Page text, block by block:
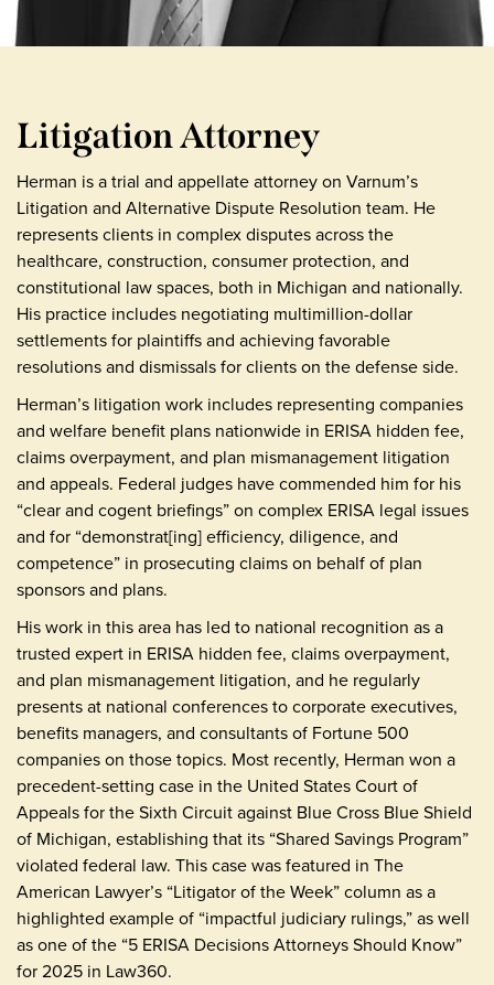
Litigation Attorney
Herman is a trial and appellate attorney on Varnum’s
Litigation and Alternative Dispute Resolution team. He
represents clients in complex disputes across the
healthcare, construction, consumer protection, and
constitutional law spaces, both in Michigan and nationally.
His practice includes negotiating multimillion-dollar
settlements for plaintiffs and achieving favorable
resolutions and dismissals for clients on the defense side.
Herman’s litigation work includes representing companies
and welfare benefit plans nationwide in ERISA hidden fee,
claims overpayment, and plan mismanagement litigation
and appeals. Federal judges have commended him for his
“clear and cogent briefings” on complex ERISA legal issues
and for “demonstrat[ing] efficiency, diligence, and
competence” in prosecuting claims on behalf of plan
sponsors and plans.
His work in this area has led to national recognition as a
trusted expert in ERISA hidden fee, claims overpayment,
and plan mismanagement litigation, and he regularly
presents at national conferences to corporate executives,
benefits managers, and consultants of Fortune 500
companies on those topics. Most recently, Herman won a
precedent-setting case in the United States Court of
Appeals for the Sixth Circuit against Blue Cross Blue Shield
of Michigan, establishing that its “Shared Savings Program”
violated federal law. This case was featured in The
American Lawyer’s “Litigator of the Week” column as a
highlighted example of “impactful judiciary rulings,” as well
as one of the “5 ERISA Decisions Attorneys Should Know”
for 2025 in Law360.